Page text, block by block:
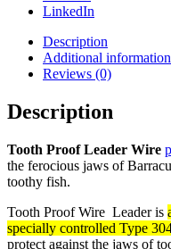
LinkedIn
Description
Additional information
Reviews (0)
Description
Tooth Proof Leader Wire
the ferocious jaws of
toothy fish.
Tooth Proof Wire Leader is
specially controlled Type
protect against the jaws of